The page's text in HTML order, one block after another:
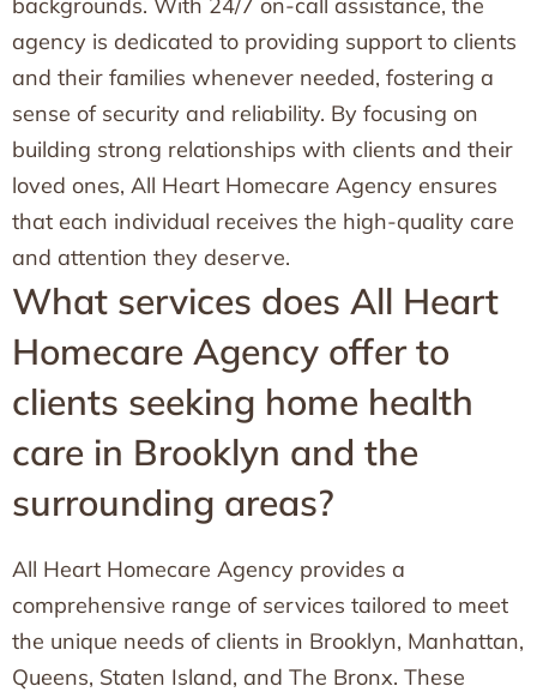
agency is dedicated to providing support to clients
and their families whenever needed, fostering a
sense of security and reliability. By focusing on
building strong relationships with clients and their
loved ones, All Heart Homecare Agency ensures
that each individual receives the high-quality care
and attention they deserve.
What services does All Heart
Homecare Agency offer to
clients seeking home health
care in Brooklyn and the
surrounding areas?
All Heart Homecare Agency provides a
comprehensive range of services tailored to meet
the unique needs of clients in Brooklyn, Manhattan,
Queens, Staten Island, and The Bronx. These